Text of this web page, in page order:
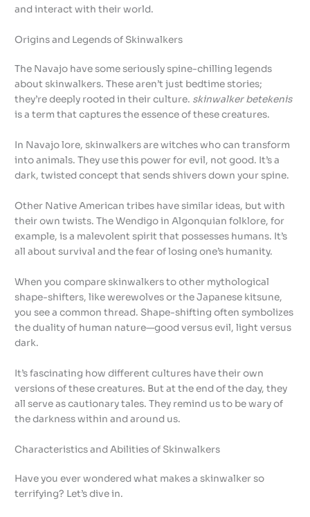
and interact with their world.
Origins and Legends of Skinwalkers
The Navajo have some seriously spine-chilling legends
about skinwalkers. These aren’t just bedtime stories;
they’re deeply rooted in their culture. skinwalker betekenis
is a term that captures the essence of these creatures.
In Navajo lore, skinwalkers are witches who can transform
into animals. They use this power for evil, not good. It’s a
dark, twisted concept that sends shivers down your spine.
Other Native American tribes have similar ideas, but with
their own twists. The Wendigo in Algonquian folklore, for
example, is a malevolent spirit that possesses humans. It’s
all about survival and the fear of losing one’s humanity.
When you compare skinwalkers to other mythological
shape-shifters, like werewolves or the Japanese kitsune,
you see a common thread. Shape-shifting often symbolizes
the duality of human nature—good versus evil, light versus
dark.
It’s fascinating how different cultures have their own
versions of these creatures. But at the end of the day, they
all serve as cautionary tales. They remind us to be wary of
the darkness within and around us.
Characteristics and Abilities of Skinwalkers
Have you ever wondered what makes a skinwalker so
terrifying? Let’s dive in.